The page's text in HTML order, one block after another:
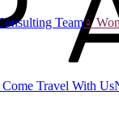
Team♀
Come Travel With Us